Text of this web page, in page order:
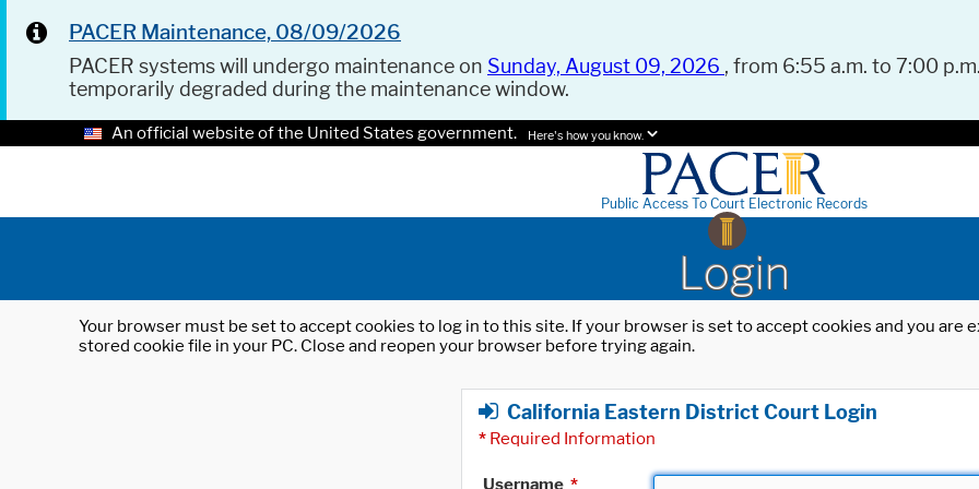
PACER Maintenance, 08/09/2026
PACER systems will undergo maintenance on Sunday, August 09, 2026 , from 6:55 a.m. to 7:00
temporarily degraded during the maintenance window.
An official website of the United States government. Here's how you know.
Public Access To Court Electronic Records
Login
Your browser must be set to accept cookies to log in to this site. If your browser is set to accept cookies and you
stored cookie file in your PC. Close and reopen your browser before trying again.
California Eastern District Court Login
* Required Information
Username *